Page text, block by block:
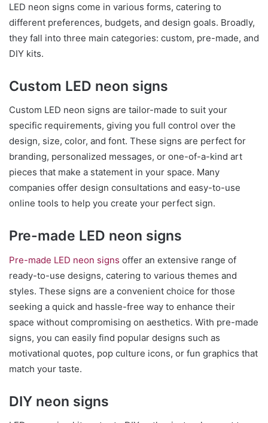
LED neon signs come in various forms, catering to
different preferences, budgets, and design goals. Broadly,
they fall into three main categories: custom, pre-made, and
DIY kits.
Custom LED neon signs
Custom LED neon signs are tailor-made to suit your
specific requirements, giving you full control over the
design, size, color, and font. These signs are perfect for
branding, personalized messages, or one-of-a-kind art
pieces that make a statement in your space. Many
companies offer design consultations and easy-to-use
online tools to help you create your perfect sign.
Pre-made LED neon signs
Pre-made LED neon signs offer an extensive range of
ready-to-use designs, catering to various themes and
styles. These signs are a convenient choice for those
seeking a quick and hassle-free way to enhance their
space without compromising on aesthetics. With pre-made
signs, you can easily find popular designs such as
motivational quotes, pop culture icons, or fun graphics that
match your taste.
DIY neon signs